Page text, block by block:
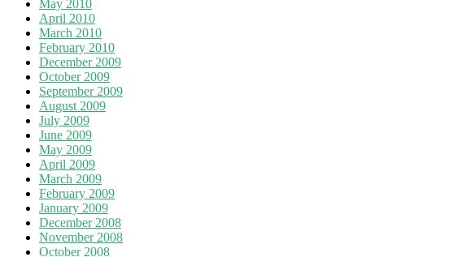
May 2010
April 2010
March 2010
February 2010
December 2009
October 2009
September 2009
August 2009
July 2009
June 2009
May 2009
April 2009
March 2009
February 2009
January 2009
December 2008
November 2008
October 2008